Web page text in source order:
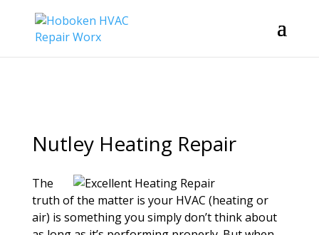
Nutley Heating Repair
The
truth of the matter is your HVAC (heating or
air) is something you simply don’t think about